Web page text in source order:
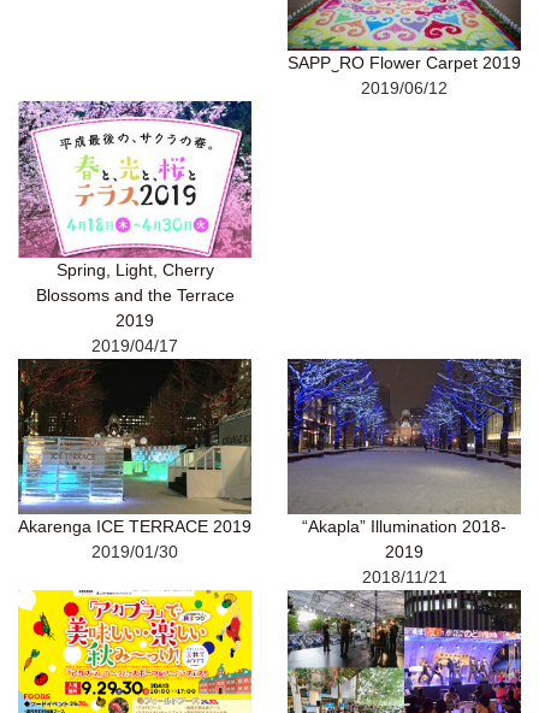
SAPP‿RO Flower Carpet 2019
2019/06/12
Spring, Light, Cherry
Blossoms and the Terrace
2019
2019/04/17
Akarenga ICE TERRACE 2019
2019/01/30
“Akapla” Illumination 2018-
2019
2018/11/21